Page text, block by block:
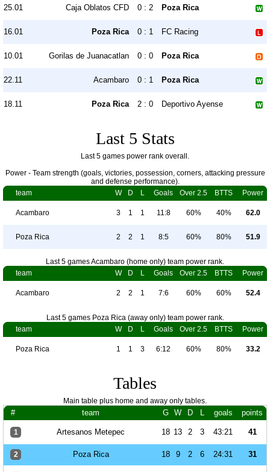
25.01 Caja Oblatos CFD 0 : 2 Poza Rica
16.01 Poza Rica 0 : 1 FC Racing
10.01 Gorilas de Juanacatlan 0 : 0 Poza Rica
22.11 Acambaro 0 : 1 Poza Rica
18.11 Poza Rica 2 : 0 Deportivo Ayense
Last 5 Stats
Last 5 games power rank overall.
Power - Team strength (goals, victories, possession, corners, attacking pressure
and defense performance).
team
W D L Goals Over 2.5 BTTS Power
Acambaro 3 1 1 11:8 60% 40% 62.0
Poza Rica 2 2 1 8:5 60% 80% 51.9
Last 5 games Acambaro (home only) team power rank.
team
W D L Goals Over 2.5 BTTS Power
Acambaro 2 2 1 7:6 60% 60% 52.4
Last 5 games Poza Rica (away only) team power rank.
team
W D L Goals Over 2.5 BTTS Power
Poza Rica 1 1 3 6:12 60% 80% 33.2
Tables
Main table plus home and away only tables.
# team G W D L goals points
1 Artesanos Metepec 18 13 2 3 43:21 41
2 Poza Rica 18 9 2 6 24:31 31